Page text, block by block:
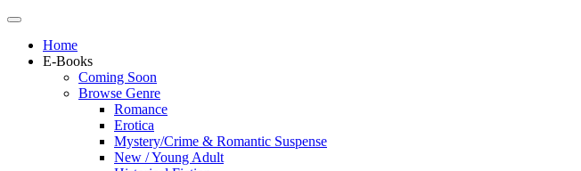
Home
E-Books
Coming Soon
Browse Genre
Romance
Erotica
Mystery/Crime & Romantic Suspense
New / Young Adult